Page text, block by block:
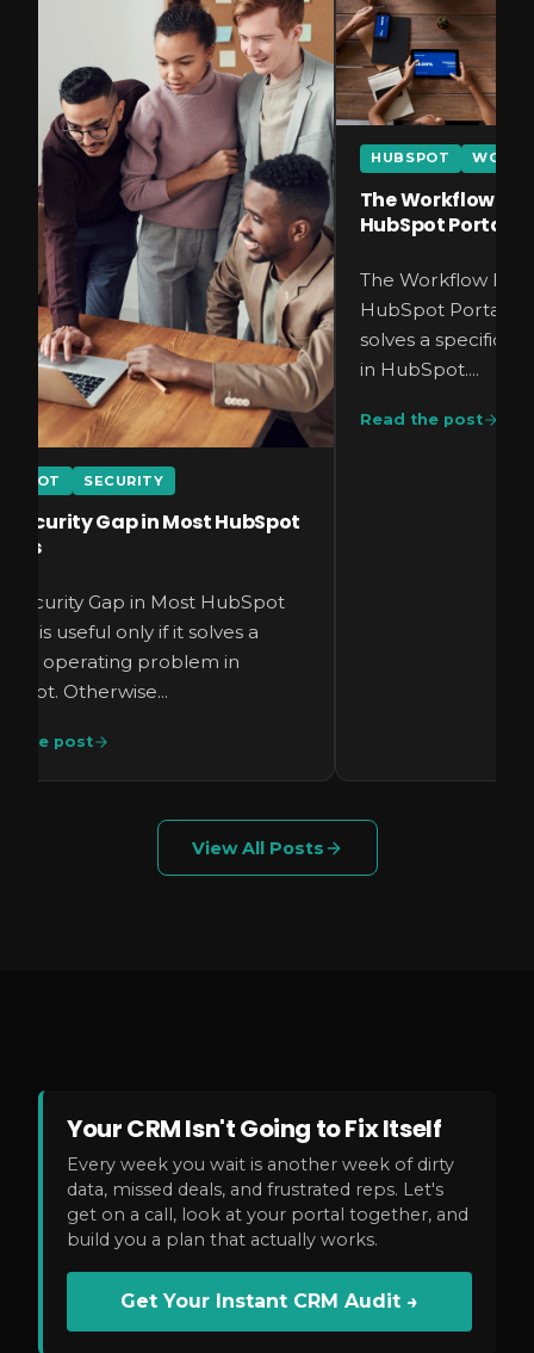
SECURITY
Security Gap in Most HubSpot
Security Gap in Most HubSpot
is useful only if it solves a
operating problem in
Otherwise...
the post
HUBSPOT
The Workflow
HubSpot Portal
The Workflow
HubSpot Portal is
solves a specific
in HubSpot....
Read the post
View All Posts
Your CRM Isn't Going to Fix Itself
Every week you wait is another week of dirty
data, missed deals, and frustrated reps. Let's
get on a call, look at your portal together, and
build you a plan that actually works.
Get Your Instant CRM Audit →